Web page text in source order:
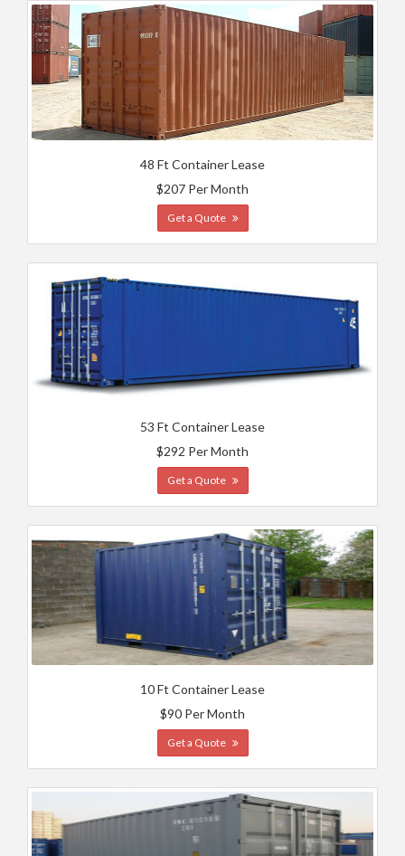
48 Ft Container Lease
$207 Per Month
Get a Quote
53 Ft Container Lease
$292 Per Month
Get a Quote
10 Ft Container Lease
$90 Per Month
Get a Quote